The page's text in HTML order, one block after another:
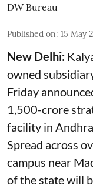
DW Bureau
Published on: 15 May
New Delhi:
owned
Friday
1,500-crore
facility in Andhra
Spread across
campus near
of the state will